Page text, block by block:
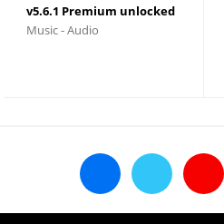
v5.6.1 Premium unlocked
Music - Audio